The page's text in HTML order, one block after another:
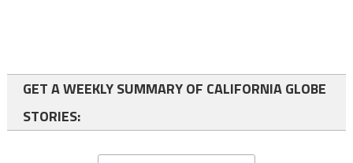
GET A WEEKLY SUMMARY OF CALIFORNIA GLOBE
STORIES: